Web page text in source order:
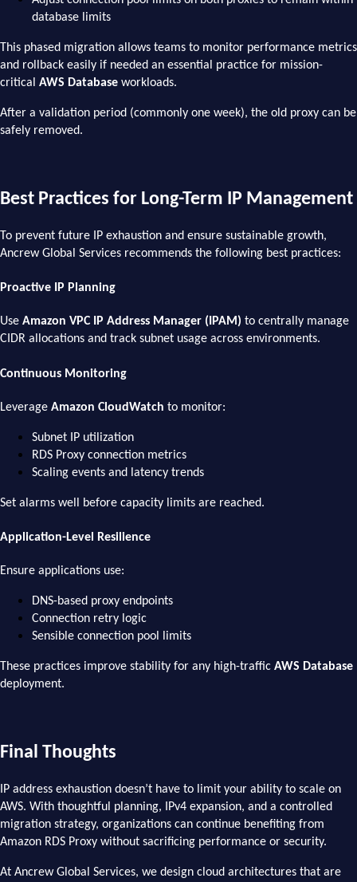
database limits
This phased migration allows teams to monitor performance metrics
and rollback easily if needed an essential practice for mission-
critical AWS Database workloads.
After a validation period (commonly one week), the old proxy can be
safely removed.
Best Practices for Long-Term IP Management
To prevent future IP exhaustion and ensure sustainable growth,
Ancrew Global Services recommends the following best practices:
Proactive IP Planning
Use Amazon VPC IP Address Manager (IPAM) to centrally manage
CIDR allocations and track subnet usage across environments.
Continuous Monitoring
Leverage Amazon CloudWatch to monitor:
Subnet IP utilization
RDS Proxy connection metrics
Scaling events and latency trends
Set alarms well before capacity limits are reached.
Application-Level Resilience
Ensure applications use:
DNS-based proxy endpoints
Connection retry logic
Sensible connection pool limits
These practices improve stability for any high-traffic AWS Database
deployment.
Final Thoughts
IP address exhaustion doesn’t have to limit your ability to scale on
AWS. With thoughtful planning, IPv4 expansion, and a controlled
migration strategy, organizations can continue benefiting from
Amazon RDS Proxy without sacrificing performance or security.
At Ancrew Global Services, we design cloud architectures that are